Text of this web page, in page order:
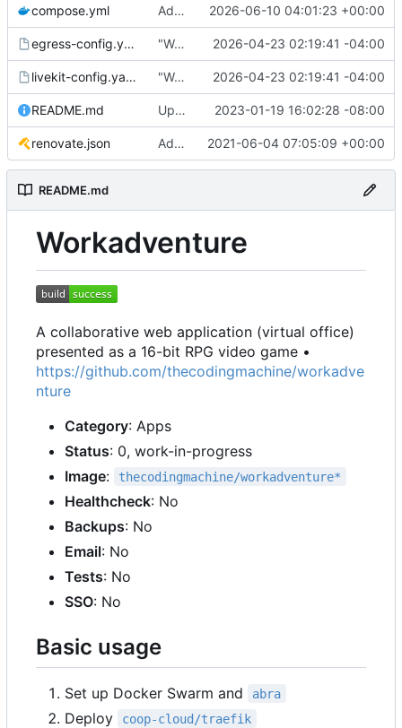
compose.yml Add missing matrix variables 2026-06-10 04:01:23 +00:00
egress-config.yaml.tmpl "Working" livekit? 2026-04-23 02:19:41 -04:00
livekit-config.yaml.tmpl "Working" livekit? 2026-04-23 02:19:41 -04:00
README.md Update abra syntax in examples (finally) [mass update] 2023-01-19 16:02:28 -08:00
renovate.json Add renovate.json 2021-06-04 07:05:09 +00:00
README.md
Workadventure
A collaborative web application (virtual office)
presented as a 16-bit RPG video game •
https://github.com/thecodingmachine/workadve
nture
Category: Apps
Status: 0, work-in-progress
Image: thecodingmachine/workadventure*
Healthcheck: No
Backups: No
Email: No
Tests: No
SSO: No
Basic usage
Set up Docker Swarm and abra
Deploy
coop-cloud/traefik